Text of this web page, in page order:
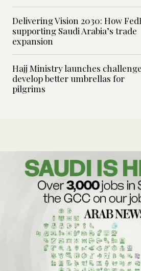
Delivering Vision 2030: How
supporting Saudi Arabia’s trade
expansion
Hajj Ministry launches
develop better umbrellas for
pilgrims